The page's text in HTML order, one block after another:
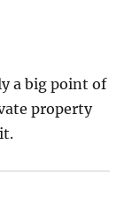
a big point of
property